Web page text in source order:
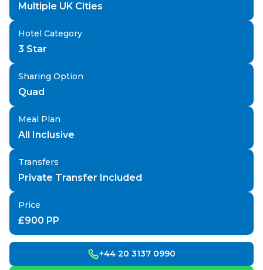
Multiple UK Cities
Hotel Category
3 Star
Sharing Option
Quad
Meal Plan
All Inclusive
Transfers
Private Transfer Included
Price
£900 PP
+44 20 3137 0990